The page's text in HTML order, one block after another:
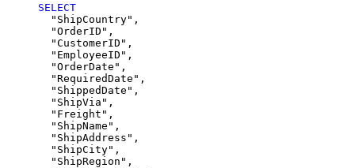
SELECT
  "ShipCountry",
  "OrderID",
  "CustomerID",
  "EmployeeID",
  "OrderDate",
  "RequiredDate",
  "ShippedDate",
  "ShipVia",
  "Freight",
  "ShipName",
  "ShipAddress",
  "ShipCity",
  "ShipRegion",